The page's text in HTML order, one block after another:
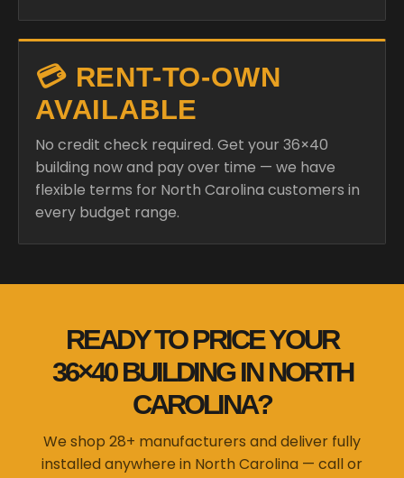
💳 RENT-TO-OWN
AVAILABLE
No credit check required. Get your 36×40
building now and pay over time — we have
flexible terms for North Carolina customers in
every budget range.
READY TO PRICE YOUR
36×40 BUILDING IN NORTH
CAROLINA?
We shop 28+ manufacturers and deliver fully
installed anywhere in North Carolina — call or